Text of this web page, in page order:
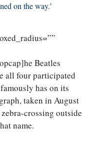
on the way.’
Beatles
all four participated
has on its
taken in August
crossing outside
name.